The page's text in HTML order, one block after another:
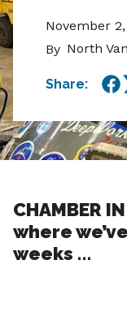
November
By North
Share:
CHAMBER
where
weeks …